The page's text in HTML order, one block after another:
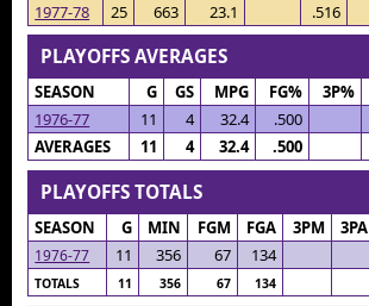
1977-78
25 663 23.1 .516
PLAYOFFS AVERAGES
SEASON G GS MPG FG% 3P%
1976-77
11 4 32.4 .500
AVERAGES
11 4 32.4 .500
PLAYOFFS TOTALS
SEASON G MIN FGM FGA 3PM 3PA
1976-77 11 356 67 134
TOTALS 11 356 67 134